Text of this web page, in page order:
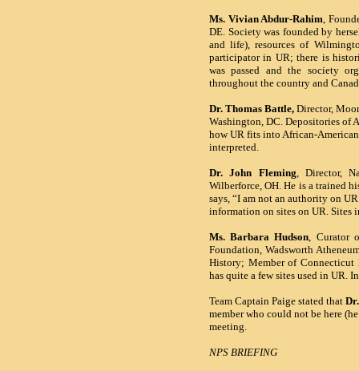
Ms. Vivian Abdur-Rahim,
DE. Society was founded by
and life), resources of
participator in UR; there is
was passed and the society
throughout the country and
Dr. Thomas Battle, Director,
Washington, DC. Depositories of
howUR fits into African-
interpreted.
Dr. John Fleming, Director,
Wilberforce,OH. He is a trained
says, “I am not an authority on
information on sites on UR.
Ms. Barbara Hudson, Curator
Foundation, Wadsworth
History; Member of
has quite a few sites used in UR.
Team Captain Paige stated that
member who could not be here
meeting.
NPS BRIEFING